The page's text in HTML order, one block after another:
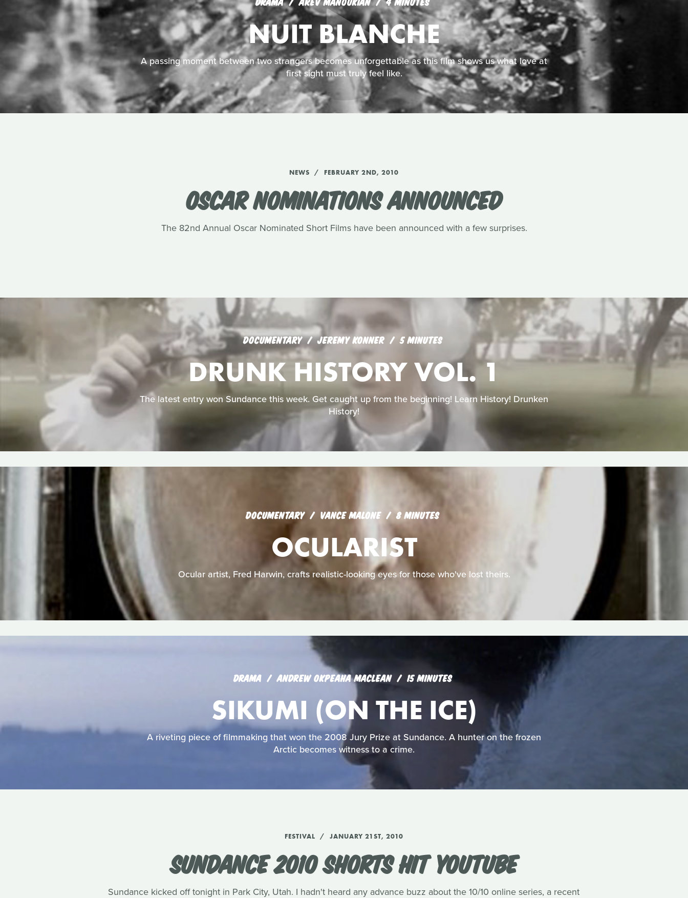
NUIT BLANCHE
A passing moment between two strangers becomes unforgettable as this film shows us what love at
first sight must truly feel like.
NEWS FEBRUARY 2ND, 2010
OSCAR NOMINATIONS ANNOUNCED
The 82nd Annual Oscar Nominated Short Films have been announced with a few surprises.
DOCUMENTARY JEREMY KONNER 5 MINUTES
DRUNK HISTORY VOL. 1
The latest entry won Sundance this week. Get caught up from the beginning! Learn History! Drunken
History!
DOCUMENTARY VANCE MALONE 8 MINUTES
OCULARIST
Ocular artist, Fred Harwin, crafts realistic-looking eyes for those who've lost theirs.
DRAMA ANDREW OKPEAHA MACLEAN 15 MINUTES
SIKUMI (ON THE ICE)
A riveting piece of filmmaking that won the 2008 Jury Prize at Sundance. A hunter on the frozen
Arctic becomes witness to a crime.
FESTIVAL JANUARY 21ST, 2010
SUNDANCE 2010 SHORTS HIT YOUTUBE
Sundance kicked off tonight in Park City, Utah. I hadn't heard any advance buzz about the 10/10 online series, a recent